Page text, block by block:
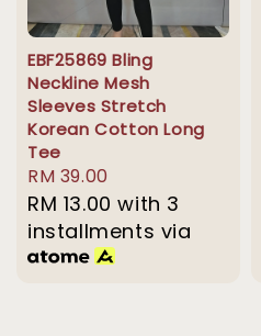
EBF25869 Bling
Neckline Mesh
Sleeves Stretch
Korean Cotton Long
Tee
Regular
price
RM 39.00
RM 13.00 with 3
installments via